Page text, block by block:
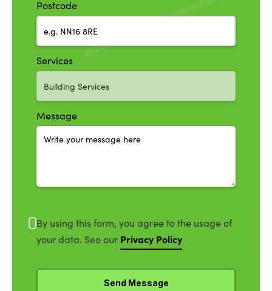
Postcode
Services
Message
By using this form, you agree to the usage of
your data. See our Privacy Policy